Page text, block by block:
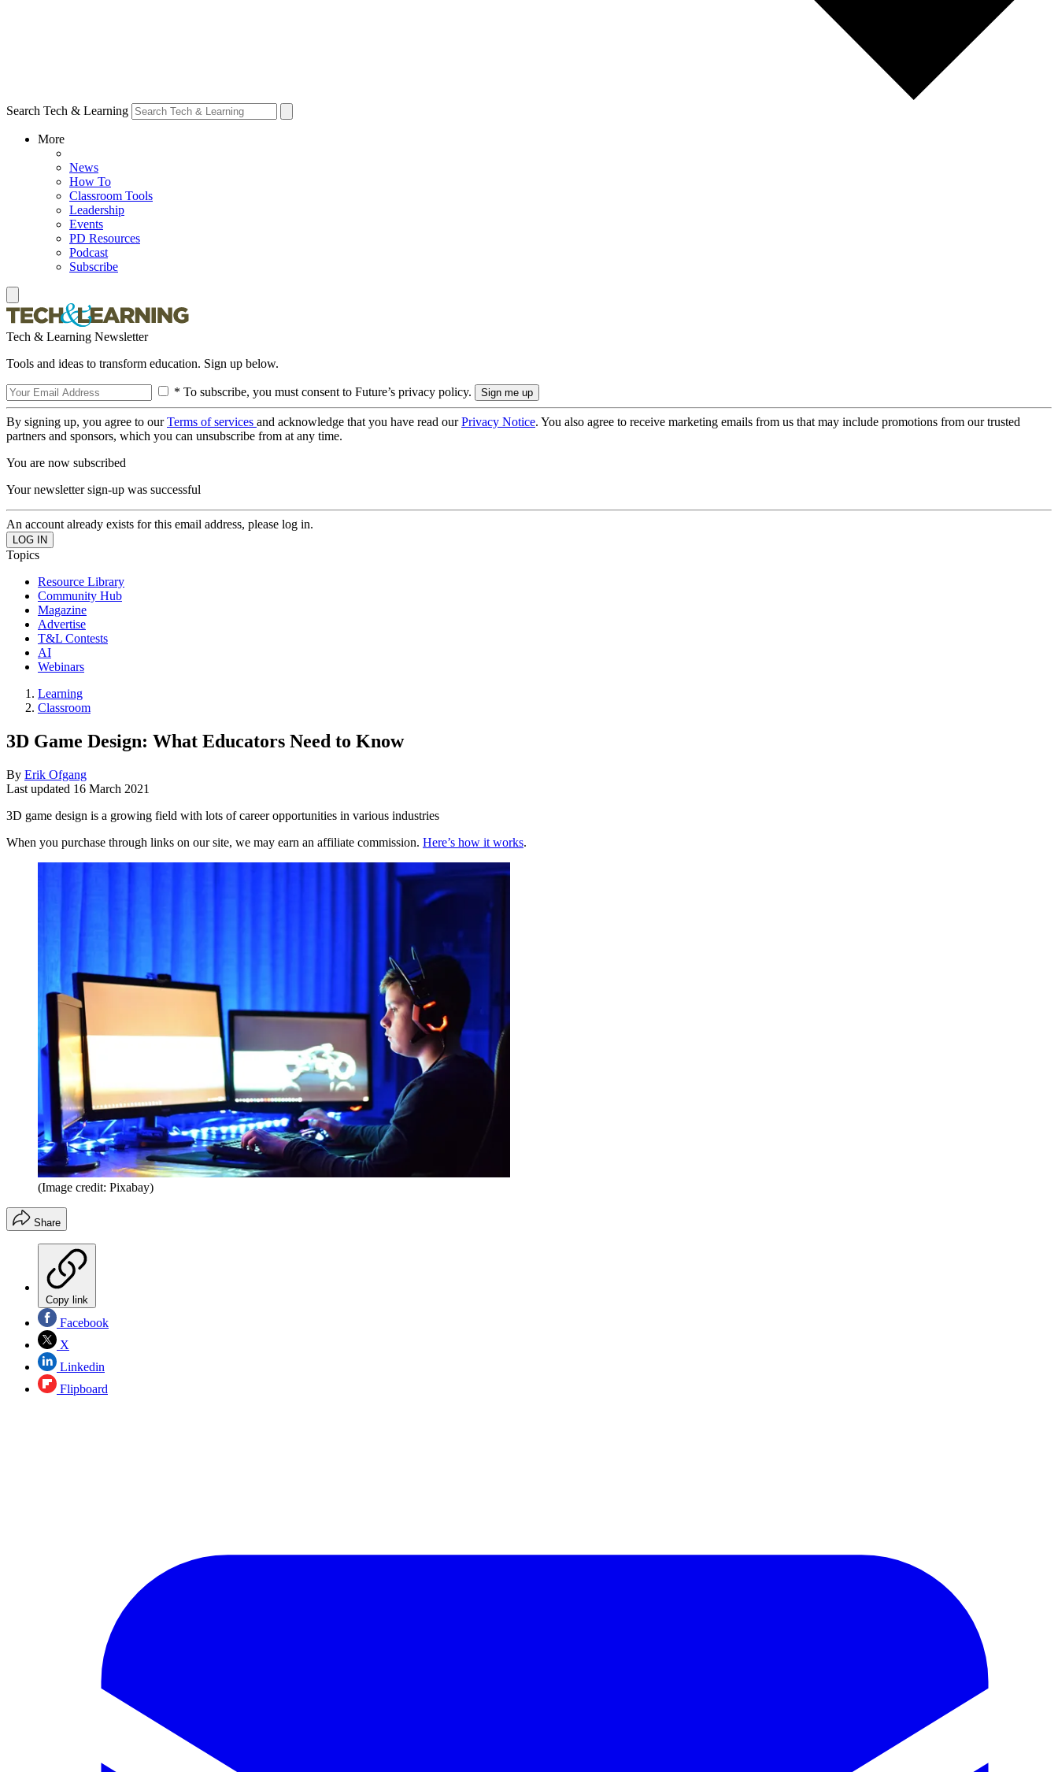
Search Tech & Learning
More
News
How To
Classroom Tools
Leadership
Events
PD Resources
Podcast
Subscribe
Tech & Learning Newsletter
Tools and ideas to transform education. Sign up below.
* To subscribe, you must consent to Future’s privacy policy.
By signing up, you agree to ourTerms of services and acknowledge that you have read ourPrivacy Notice. You also agree to receive marketing emails from us that may include promotions from our trusted
partners and sponsors, which you can unsubscribe from at any time.
You are now subscribed
Your newsletter sign-up was successful
An account already exists for this email address, please log in.
Topics
Resource Library
Community Hub
Magazine
Advertise
T&L Contests
AI
Webinars
Learning
Classroom
3D Game Design: What Educators Need to Know
By Erik Ofgang
Last updated 16 March 2021
3D game design is a growing field with lots of career opportunities in various industries
When you purchase through links on our site, we may earn an affiliate commission. Here’s how it works.
(Image credit: Pixabay)
Share
Copy link
Facebook
X
Linkedin
Flipboard